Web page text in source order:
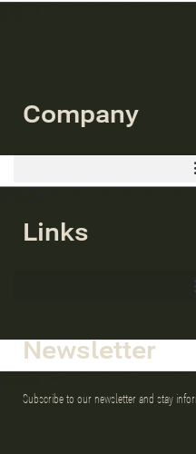
Company
Links
Newsletter
Subscribe to our newsletter and stay